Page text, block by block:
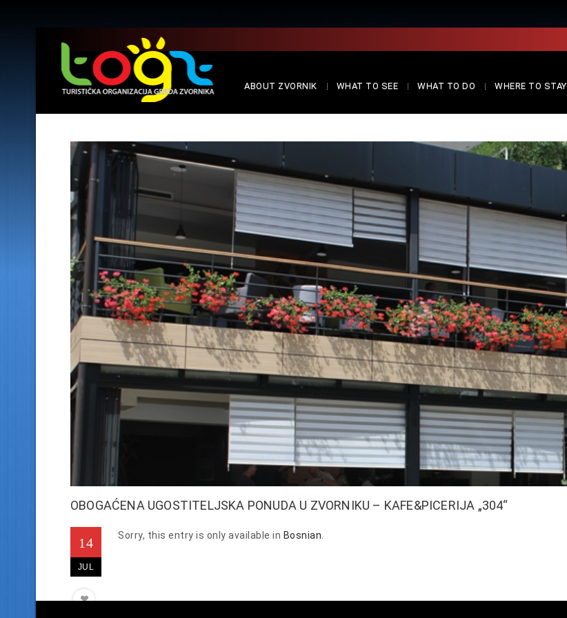
ABOUT ZVORNIK WHAT TO SEE WHAT TO DO WHERE TO STAY
OBOGAĆENA UGOSTITELJSKA PONUDA U ZVORNIKU – KAFE&PICERIJA „304“
14
JUL
Sorry, this entry is only available in Bosnian